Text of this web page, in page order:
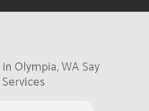
Olympia, WA Say